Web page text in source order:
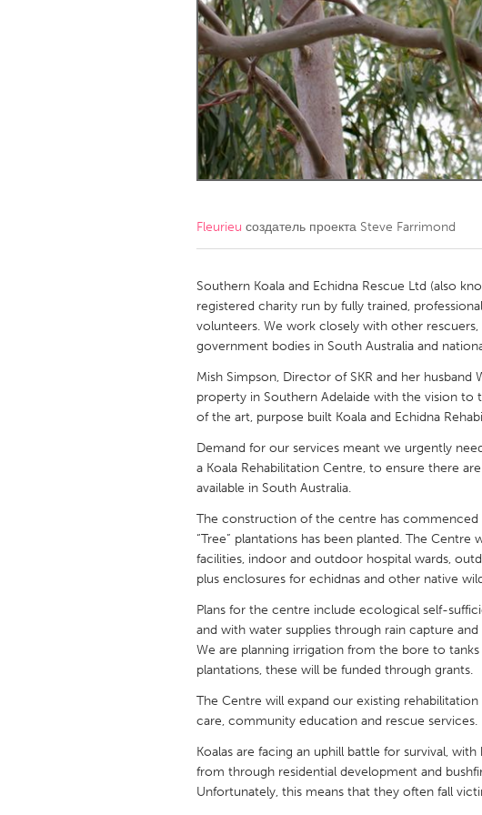
Amherstburg
Kingston
Ottawa
South Shore
MALAYSIA
Kuala Lumpur
NETHERLANDS
QATAR
Qatar
UNITED KINGDOM
Glasgow
Ann Arbor, MI
Austin, TX
Cass Clay
Chicago, IL
Gainesville, FL
Georgetown, MA
Key West, FL
Los Angeles, CA
Newburyport, MA
North Minneapolis,
Philadelphia, PA
Pittsburgh, PA
San Antonio, TX
Westminster, MD
Fleurieu создатель проекта Steve Farrimond
Southern Koala and Echidna Rescue Ltd (also
registered charity run by fully trained,
volunteers. We work closely with other rescuers,
government bodies in South Australia and
Mish Simpson, Director of SKR and her husband
property in Southern Adelaide with the vision
of the art, purpose built Koala and Echidna
Demand for our services meant we urgently
a Koala Rehabilitation Centre, to ensure there
available in South Australia.
The construction of the centre has commenced
“Tree” plantations has been planted. The Centre
facilities, indoor and outdoor hospital wards,
plus enclosures for echidnas and other native
Plans for the centre include ecological self-
and with water supplies through rain capture
We are planning irrigation from the bore to
plantations, these will be funded through grants.
The Centre will expand our existing
care, community education and rescue services.
Koalas are facing an uphill battle for survival,
from through residential development and
Unfortunately, this means that they often fall